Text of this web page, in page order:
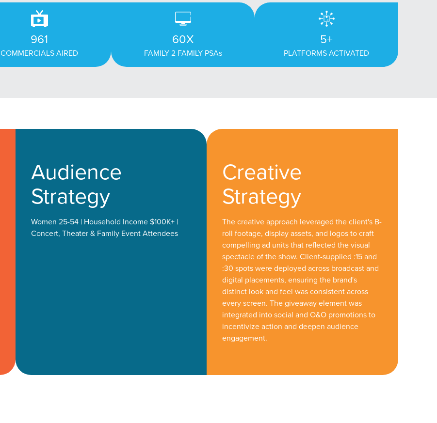
961
COMMERCIALS AIRED
60X
FAMILY 2 FAMILY PSAs
5+
PLATFORMS ACTIVATED
Audience
Strategy
Women 25-54 | Household Income $100K+ |
Concert, Theater & Family Event Attendees
Creative
Strategy
The creative approach leveraged the client's B-
roll footage, display assets, and logos to craft
compelling ad units that reflected the visual
spectacle of the show. Client-supplied :15 and
:30 spots were deployed across broadcast and
digital placements, ensuring the brand's
distinct look and feel was consistent across
every screen. The giveaway element was
integrated into social and O&O promotions to
incentivize action and deepen audience
engagement.